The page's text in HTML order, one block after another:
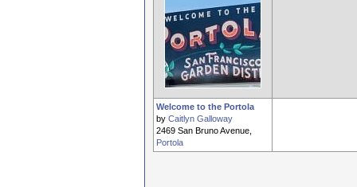
Welcome to the Portola
by Caitlyn Galloway
2469 San Bruno Avenue,
Portola